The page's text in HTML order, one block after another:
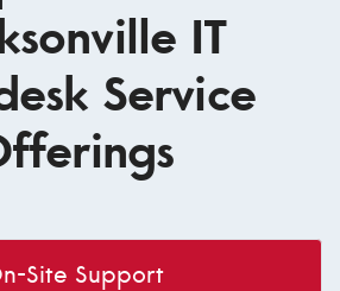
IT
Service
Site Support